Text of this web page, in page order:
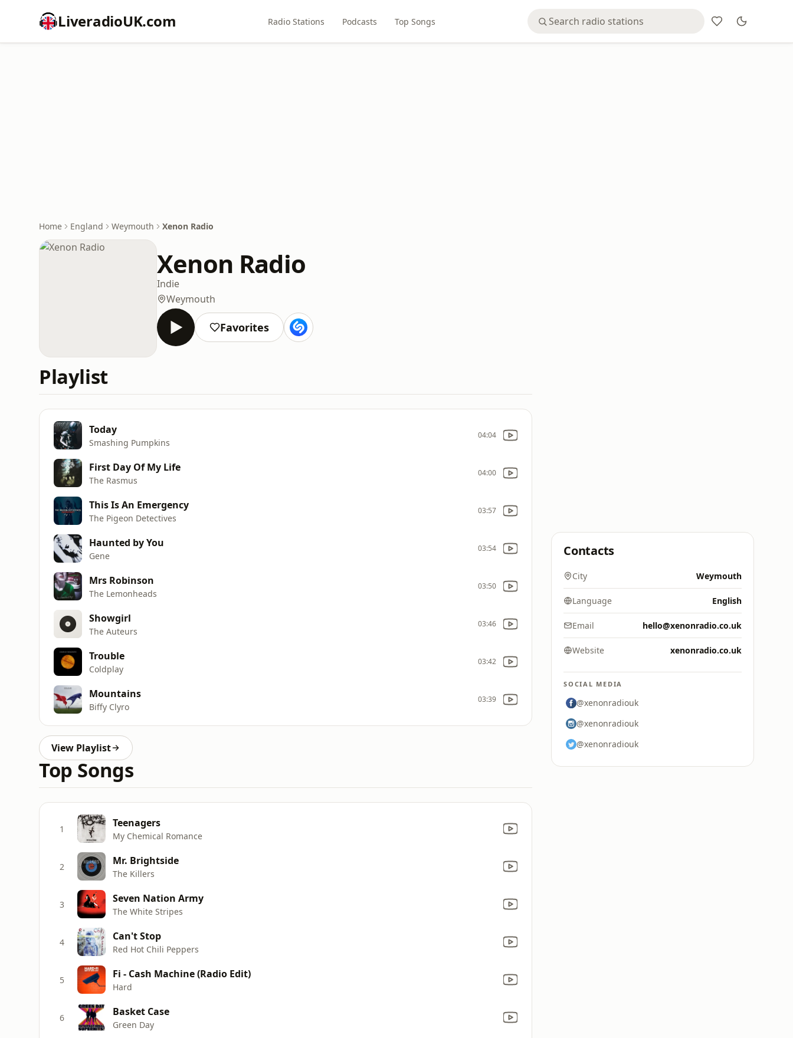
LiveradioUK.com Radio Stations Podcasts Top Songs
Home England Weymouth Xenon Radio
Xenon Radio
Indie
Weymouth
Favorites
Playlist
Today
Smashing Pumpkins
04:04
First Day Of My Life
The Rasmus
04:00
This Is An Emergency
The Pigeon Detectives
03:57
Haunted by You
Gene
03:54
Mrs Robinson
The Lemonheads
03:50
Showgirl
The Auteurs
03:46
Trouble
Coldplay
03:42
Mountains
Biffy Clyro
03:39
View Playlist
Top Songs
1 Teenagers
My Chemical Romance
2 Mr. Brightside
The Killers
3 Seven Nation Army
The White Stripes
4 Can't Stop
Red Hot Chili Peppers
5 Fi - Cash Machine (Radio Edit)
Hard
6 Basket Case
Green Day
Contacts
City Weymouth
Language English
Email hello@xenonradio.co.uk
Website xenonradio.co.uk
SOCIAL MEDIA
@xenonradiouk
@xenonradiouk
@xenonradiouk